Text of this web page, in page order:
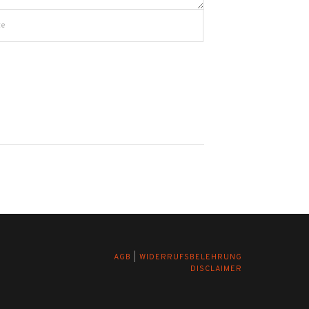
AGB
WIDERRUFSBELEHRUNG
DISCLAIMER